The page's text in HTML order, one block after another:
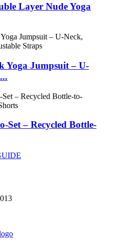
Layer Nude Yoga
Yoga Jumpsuit – U-
Set – Recycled Bottle-